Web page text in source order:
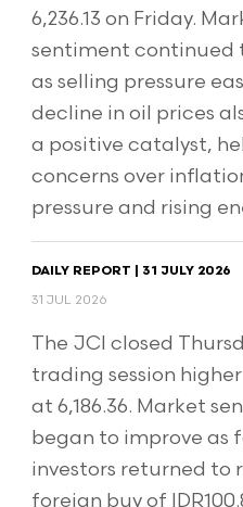
6,236.13 on Friday.
sentiment continued
as selling pressure
decline in oil prices
a positive catalyst,
concerns over
pressure and rising
DAILY REPORT | 31 JULY 2026
31 JUL 2026
The JCI closed
trading session higher
at 6,186.36. Market
began to improve as
investors returned to
foreign buy of